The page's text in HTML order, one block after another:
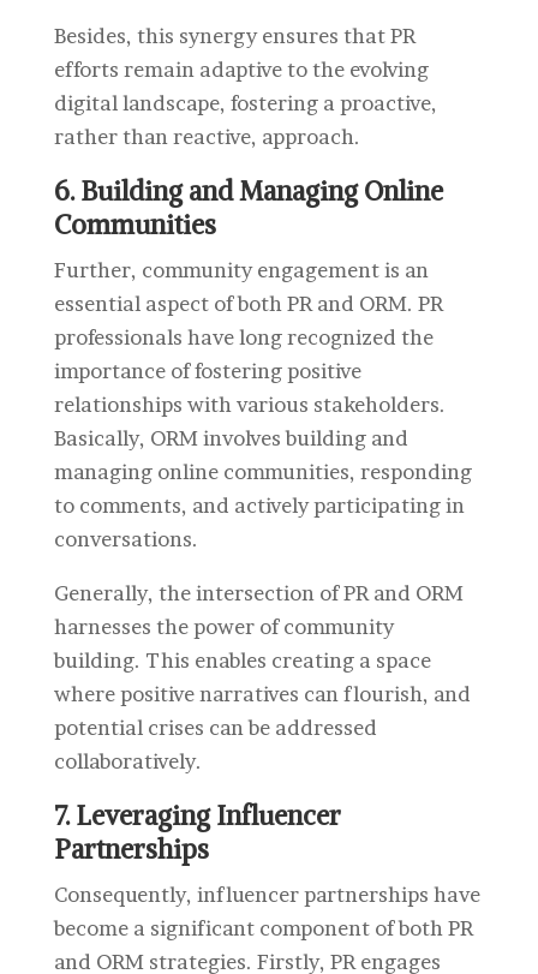
Besides, this synergy ensures that PR
efforts remain adaptive to the evolving
digital landscape, fostering a proactive,
rather than reactive, approach.
6. Building and Managing Online
Communities
Further, community engagement is an
essential aspect of both PR and ORM. PR
professionals have long recognized the
importance of fostering positive
relationships with various stakeholders.
Basically, ORM involves building and
managing online communities, responding
to comments, and actively participating in
conversations.
Generally, the intersection of PR and ORM
harnesses the power of community
building. This enables creating a space
where positive narratives can flourish, and
potential crises can be addressed
collaboratively.
7. Leveraging Influencer
Partnerships
Consequently, influencer partnerships have
become a significant component of both PR
and ORM strategies. Firstly, PR engages